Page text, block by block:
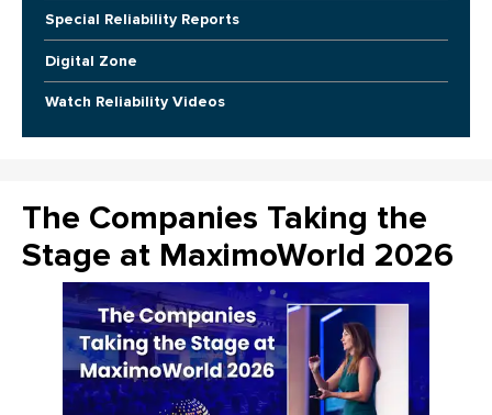
Special Reliability Reports
Digital Zone
Watch Reliability Videos
The Companies Taking the
Stage at MaximoWorld 2026